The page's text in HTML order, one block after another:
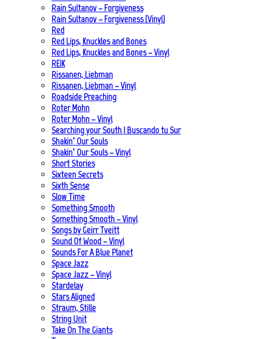
Rain Sultanov – Forgiveness
Rain Sultanov – Forgiveness (Vinyl)
Red
Red Lips, Knuckles and Bones
Red Lips, Knuckles and Bones – Vinyl
REIK
Rissanen, Liebman
Rissanen, Liebman – Vinyl
Roadside Preaching
Roter Mohn
Roter Mohn – Vinyl
Searching your South | Buscando tu Sur
Shakin’ Our Souls
Shakin’ Our Souls – Vinyl
Short Stories
Sixteen Secrets
Sixth Sense
Slow Time
Something Smooth
Something Smooth – Vinyl
Songs by Geirr Tveitt
Sound Of Wood – Vinyl
Sounds For A Blue Planet
Space Jazz
Space Jazz – Vinyl
Stardelay
Stars Aligned
Straum, Stille
String Unit
Take On The Giants